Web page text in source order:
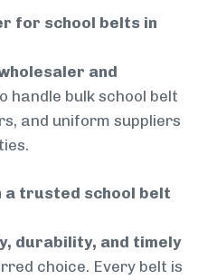
for school belts in
and
handle bulk school belt
and uniform suppliers
a trusted school belt
durability, and timely
choice. Every belt is